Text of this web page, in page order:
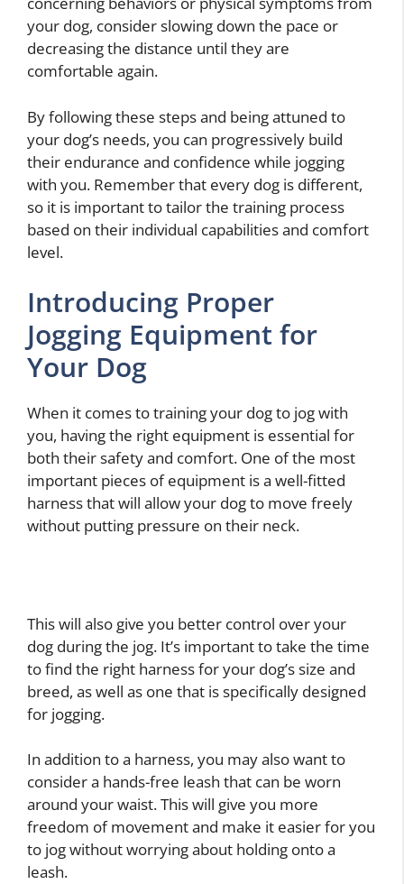
your dog, consider slowing down the pace or
decreasing the distance until they are
comfortable again.
By following these steps and being attuned to
your dog’s needs, you can progressively build
their endurance and confidence while jogging
with you. Remember that every dog is different,
so it is important to tailor the training process
based on their individual capabilities and comfort
level.
Introducing Proper
Jogging Equipment for
Your Dog
When it comes to training your dog to jog with
you, having the right equipment is essential for
both their safety and comfort. One of the most
important pieces of equipment is a well-fitted
harness that will allow your dog to move freely
without putting pressure on their neck.
This will also give you better control over your
dog during the jog. It’s important to take the time
to find the right harness for your dog’s size and
breed, as well as one that is specifically designed
for jogging.
In addition to a harness, you may also want to
consider a hands-free leash that can be worn
around your waist. This will give you more
freedom of movement and make it easier for you
to jog without worrying about holding onto a
leash.